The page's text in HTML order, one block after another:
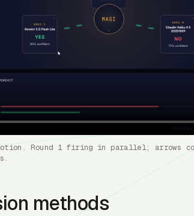
Round 1 firing in parallel; arrows
methods